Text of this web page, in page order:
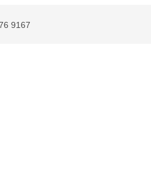
9167